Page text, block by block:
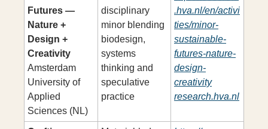
Futures —
Nature +
Design +
Creativity
Amsterdam
University of
Applied
Sciences (NL)
disciplinary
minor blending
biodesign,
systems
thinking and
speculative
practice
.hva.nl/en/activi
ties/minor-
sustainable-
futures-nature-
design-
creativity
research.hva.nl